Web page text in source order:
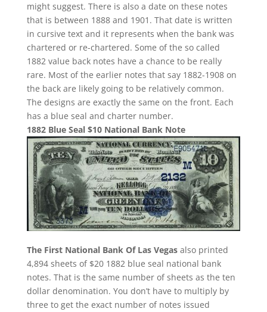
might suggest. There is also a date on these notes
that is between 1888 and 1901. That date is written
in cursive text and it represents when the bank was
chartered or re-chartered. Some of the so called
1882 value back notes have a chance to be really
rare. Most of the earlier notes that say 1882-1908 on
the back are likely going to be relatively common.
The designs are exactly the same on the front. Each
has a blue seal and charter number.
1882 Blue Seal $10 National Bank Note
The First National Bank Of Las Vegasalso printed
4,894 sheets of $20 1882 blue seal national bank
notes. That is the same number of sheets as the ten
dollar denomination. You don’t have to multiply by
three to get the exact number of notes issued